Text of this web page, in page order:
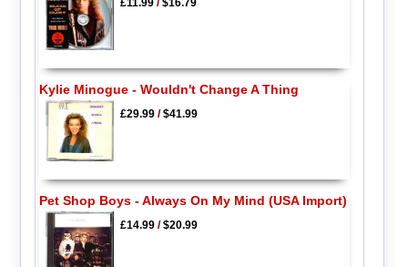
£11.99/$16.79
Kylie Minogue - Wouldn't Change A Thing
£29.99/$41.99
Pet Shop Boys - Always On My Mind (USA Import)
£14.99/$20.99